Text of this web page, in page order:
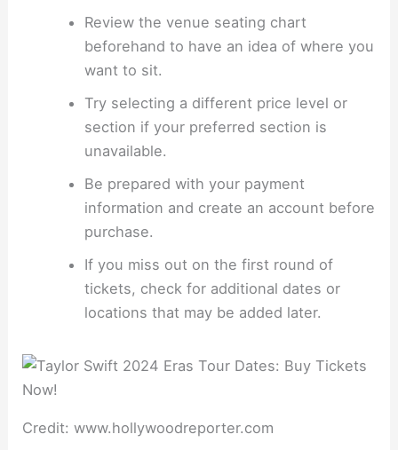
Review the venue seating chart
beforehand to have an idea of where you
want to sit.
Try selecting a different price level or
section if your preferred section is
unavailable.
Be prepared with your payment
information and create an account before
purchase.
If you miss out on the first round of
tickets, check for additional dates or
locations that may be added later.
Credit: www.hollywoodreporter.com